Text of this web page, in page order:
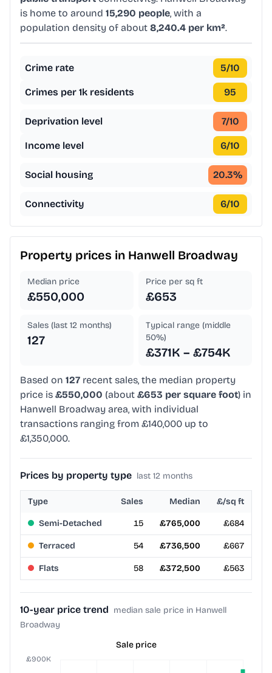
is home to around 15,290 people, with a
population density of about 8,240.4 per km².
Crime rate 5/10
Crimes per 1k residents 95
Deprivation level 7/10
Income level 6/10
Social housing 20.3%
Connectivity 6/10
Property prices in Hanwell Broadway
Median price
£550,000
Price per sq ft
£653
Sales (last 12 months)
127
Typical range (middle
50%)
£371K – £754K
Based on 127 recent sales, the median property
price is £550,000 (about £653 per square foot) in
Hanwell Broadway area, with individual
transactions ranging from £140,000 up to
£1,350,000.
Prices by property type last 12 months
Type Sales Median £/sq ft
Semi-Detached 15 £765,000 £684
Terraced 54 £736,500 £667
Flats 58 £372,500 £563
10-year price trend median sale price in Hanwell
Broadway
Sale price